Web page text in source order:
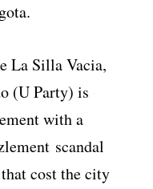
La Silla Vacia,
(U Party) is
with a
scandal
cost the city